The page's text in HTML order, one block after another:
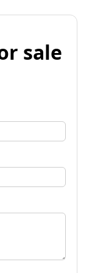
sale